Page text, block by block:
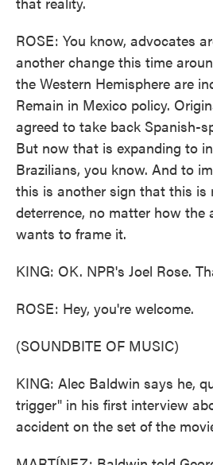
ROSE: You know, advocates
another change this time
the Western Hemisphere are
Remain in Mexico policy.
agreed to take back Spanish-
But now that is expanding to
Brazilians, you know. And to
this is another sign that this is
deterrence, no matter how the
wants to frame it.
KING: OK. NPR's Joel Rose.
ROSE: Hey, you're welcome.
(SOUNDBITE OF MUSIC)
KING: Alec Baldwin says he,
trigger" in his first interview
accident on the set of the